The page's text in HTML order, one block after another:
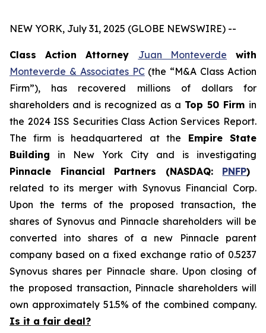
NEW YORK, July 31, 2025 (GLOBE NEWSWIRE) --
Class Action Attorney Juan Monteverde with
Monteverde & Associates PC(the “M&A Class Action
Firm”), has recovered millions of dollars for
shareholders and is recognized as a Top 50 Firm in
the 2024 ISS Securities Class Action Services Report.
The firm is headquartered at the Empire State
Building in New York City and is investigating
Pinnacle Financial Partners (NASDAQ: PNFP)
related to its merger with Synovus Financial Corp.
Upon the terms of the proposed transaction, the
shares of Synovus and Pinnacle shareholders will be
converted into shares of a new Pinnacle parent
company based on a fixed exchange ratio of 0.5237
Synovus shares per Pinnacle share. Upon closing of
the proposed transaction, Pinnacle shareholders will
own approximately 51.5% of the combined company.
Is it a fair deal?